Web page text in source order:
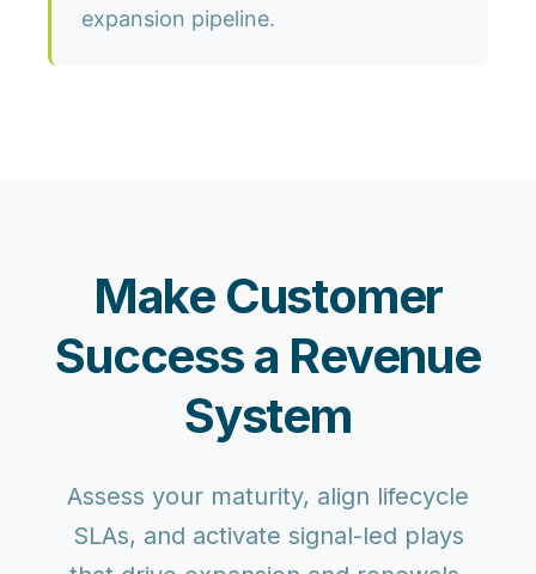
expansion pipeline.
Make Customer
Success a Revenue
System
Assess your maturity, align lifecycle
SLAs, and activate signal-led plays